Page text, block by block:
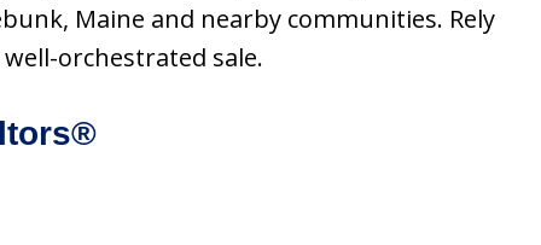
Maine and nearby communities. Rely
orchestrated sale.